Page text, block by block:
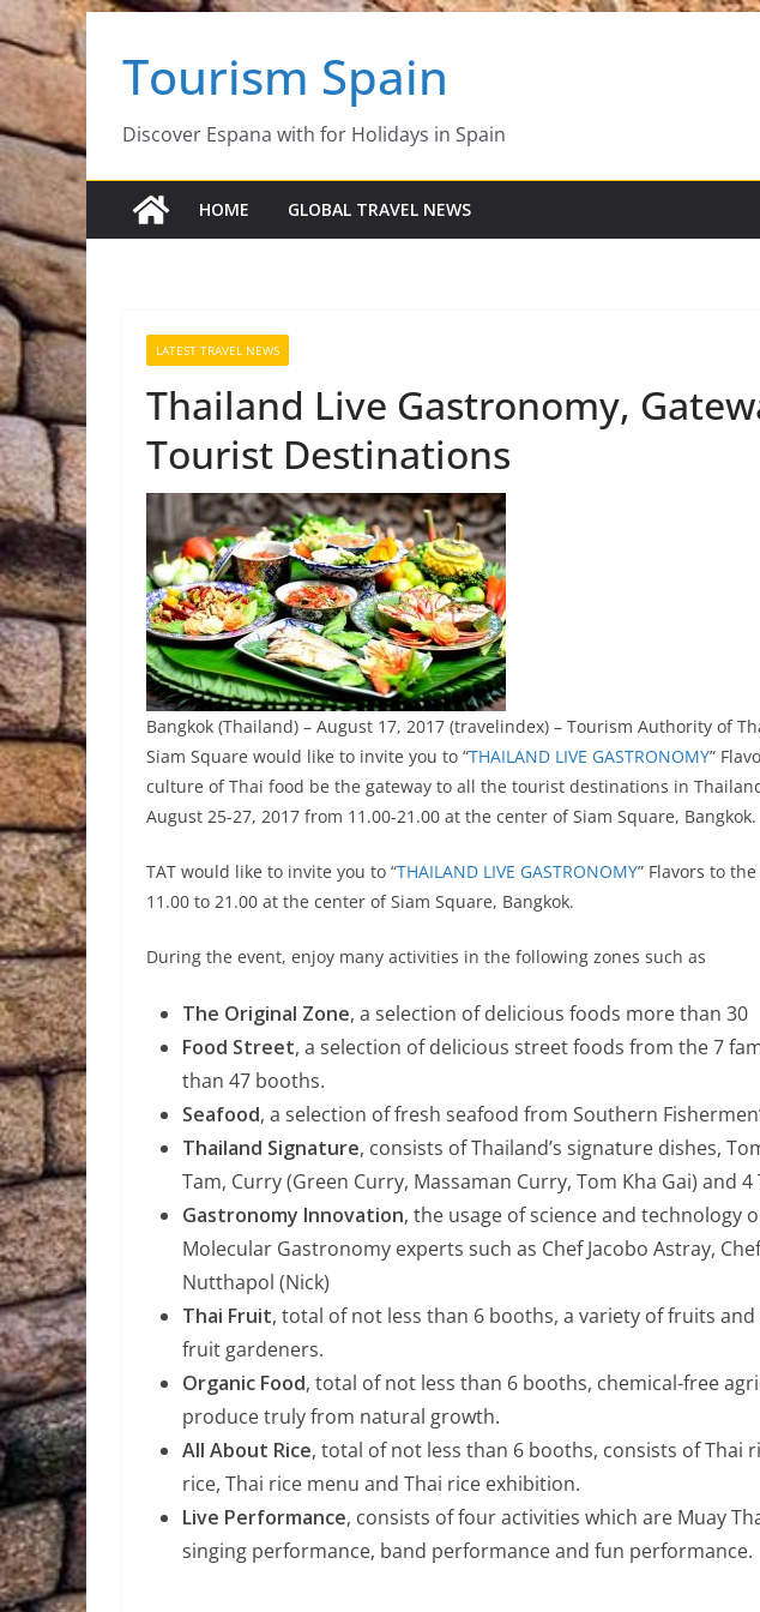
Skip
to
content
Tourism Spain
Discover Espana with for Holidays in Spain
HOME GLOBAL TRAVEL NEWS
LATEST TRAVEL NEWS
Thailand Live Gastronomy,
Tourist Destinations
Bangkok (Thailand) – August 17, 2017 (travelindex) – Tourism Authority of
Siam Square would like to invite you to “THAILAND LIVE GASTRONOMY”
culture of Thai food be the gateway to all the tourist destinations in
August 25-27, 2017 from 11.00-21.00 at the center of Siam Square, Bangkok.
TAT would like to invite you to “THAILAND LIVE GASTRONOMY” Flavors to
11.00 to 21.00 at the center of Siam Square, Bangkok.
During the event, enjoy many activities in the following zones such as
The Original Zone, a selection of delicious foods more than 30
Food Street, a selection of delicious street foods from the 7
than 47 booths.
Seafood, a selection of fresh seafood from Southern
Thailand Signature, consists of Thailand’s signature dishes,
Tam, Curry (Green Curry, Massaman Curry, Tom Kha Gai) and 4
Gastronomy Innovation, the usage of science and technology
Molecular Gastronomy experts such as Chef Jacobo Astray, Chef
Nutthapol (Nick)
Thai Fruit, total of not less than 6 booths, a variety of fruits
fruit gardeners.
Organic Food, total of not less than 6 booths, chemical-free
produce truly from natural growth.
All About Rice, total of not less than 6 booths, consists of Thai
rice, Thai rice menu and Thai rice exhibition.
Live Performance, consists of four activities which are Muay
singing performance, band performance and fun performance.